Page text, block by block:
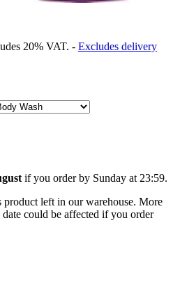
20% VAT. - Excludes delivery
if you order by Sunday at 23:59.
product left in our warehouse. More
could be affected if you order